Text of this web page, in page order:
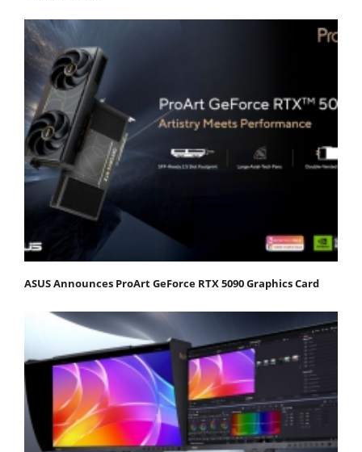
ASUS Announces ProArt GeForce RTX 5090 Graphics Card